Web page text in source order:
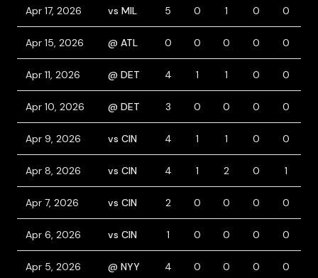
Apr 17, 2026 vs MIL 5 0 1 0 0
Apr 15, 2026 @ ATL 0 0 0 0 0
Apr 11, 2026 @ DET 4 1 1 0 0
Apr 10, 2026 @ DET 3 0 0 0 0
Apr 9, 2026 vs CIN 4 1 1 0 0
Apr 8, 2026 vs CIN 4 1 2 0 1
Apr 7, 2026 vs CIN 2 0 0 0 0
Apr 6, 2026 vs CIN 1 0 0 0 0
Apr 5, 2026 @ NYY 4 0 0 0 0